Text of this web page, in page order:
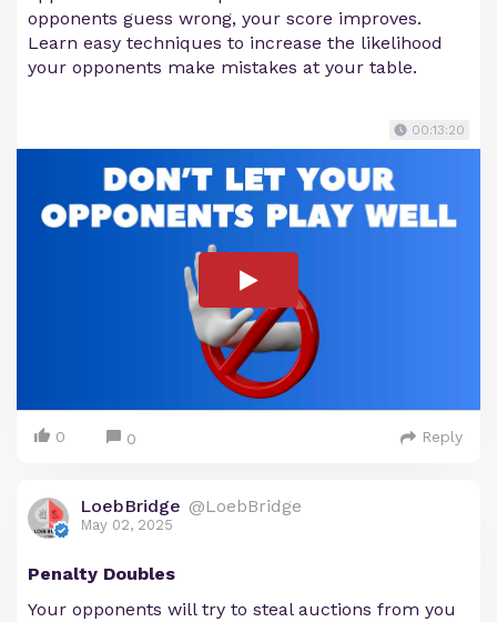
opponents guess wrong, your score improves.
Learn easy techniques to increase the likelihood
your opponents make mistakes at your table.
00:13:20
0 0 Reply
LoebBridge @LoebBridge
May 02, 2025
Penalty Doubles
Your opponents will try to steal auctions from you